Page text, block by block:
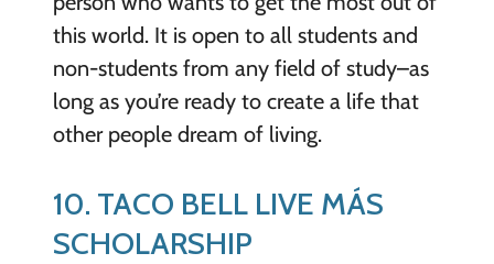
this world. It is open to all students and
non-students from any field of study–as
long as you’re ready to create a life that
other people dream of living.
10. TACO BELL LIVE MÁS
SCHOLARSHIP